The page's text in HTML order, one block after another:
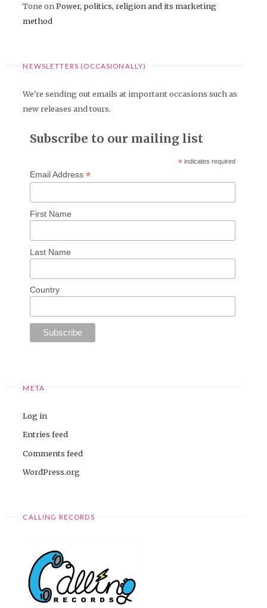
Tone onPower, politics, religion and its marketing
method
NEWSLETTERS (OCCASIONALLY)
We're sending out emails at important occasions such as
new releases and tours.
Subscribe to our mailing list
* indicates required
Email Address *
First Name
Last Name
Country
META
Log in
Entries feed
Comments feed
WordPress.org
CALLING RECORDS